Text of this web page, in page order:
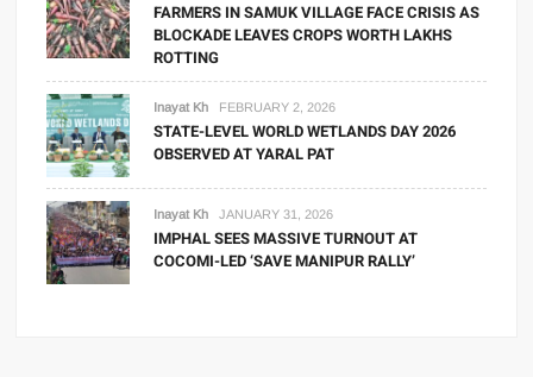
FARMERS IN SAMUK VILLAGE FACE CRISIS AS
BLOCKADE LEAVES CROPS WORTH LAKHS
ROTTING
Inayat Kh FEBRUARY 2, 2026
STATE-LEVEL WORLD WETLANDS DAY 2026
OBSERVED AT YARAL PAT
Inayat Kh JANUARY 31, 2026
IMPHAL SEES MASSIVE TURNOUT AT
COCOMI-LED ‘SAVE MANIPUR RALLY’